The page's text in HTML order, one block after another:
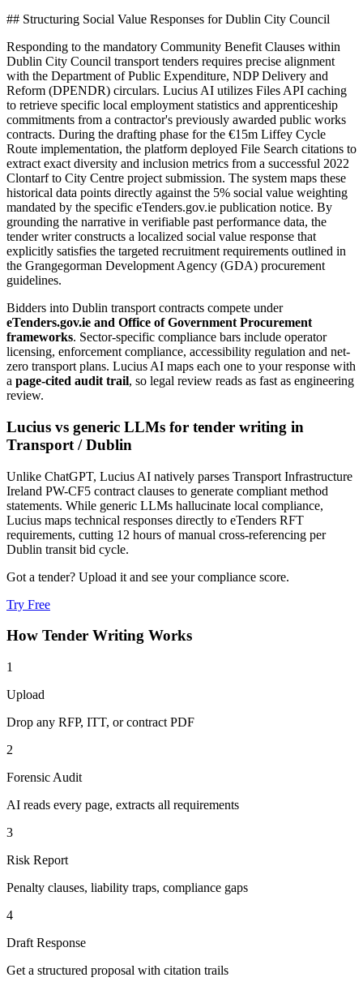
## Structuring Social Value Responses for Dublin City Council
Responding to the mandatory Community Benefit Clauses within
Dublin City Council transport tenders requires precise alignment
with the Department of Public Expenditure, NDP Delivery and
Reform (DPENDR) circulars. Lucius AI utilizes Files API caching
to retrieve specific local employment statistics and apprenticeship
commitments from a contractor's previously awarded public works
contracts. During the drafting phase for the €15m Liffey Cycle
Route implementation, the platform deployed File Search citations to
extract exact diversity and inclusion metrics from a successful 2022
Clontarf to City Centre project submission. The system maps these
historical data points directly against the 5% social value weighting
mandated by the specific eTenders.gov.ie publication notice. By
grounding the narrative in verifiable past performance data, the
tender writer constructs a localized social value response that
explicitly satisfies the targeted recruitment requirements outlined in
the Grangegorman Development Agency (GDA) procurement
guidelines.
Bidders into Dublin transport contracts compete under
eTenders.gov.ie and Office of Government Procurement
frameworks. Sector-specific compliance bars include operator
licensing, enforcement compliance, accessibility regulation and net-
zero transport plans. Lucius AI maps each one to your response with
a page-cited audit trail, so legal review reads as fast as engineering
review.
Lucius vs generic LLMs for tender writing in
Transport /Dublin
Unlike ChatGPT, Lucius AI natively parses Transport Infrastructure
Ireland PW-CF5 contract clauses to generate compliant method
statements. While generic LLMs hallucinate local compliance,
Lucius maps technical responses directly to eTenders RFT
requirements, cutting 12 hours of manual cross-referencing per
Dublin transit bid cycle.
Got a tender? Upload it and see your compliance score.
Try Free
How Tender Writing Works
1
Upload
Drop any RFP, ITT, or contract PDF
2
Forensic Audit
AI reads every page, extracts all requirements
3
Risk Report
Penalty clauses, liability traps, compliance gaps
4
Draft Response
Get a structured proposal with citation trails